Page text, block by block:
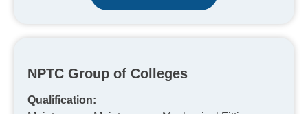
NPTC Group of Colleges
Qualification: